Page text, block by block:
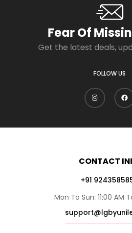
Fear Of
Get the latest deals,
FOLLOW US
CONTACT
+91
Mon To Sun: 11:00 AM